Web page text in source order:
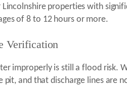
properties with
of 8 to 12 hours or more.
Verification
improperly is still a flood risk.
and that discharge lines are